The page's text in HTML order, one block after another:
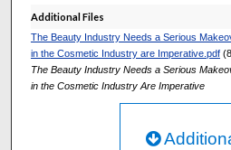
Additional Files
The Beauty Industry Needs a Serious
in the Cosmetic Industry are Imperative.pdf
The Beauty Industry Needs a Serious
in the Cosmetic Industry Are Imperative